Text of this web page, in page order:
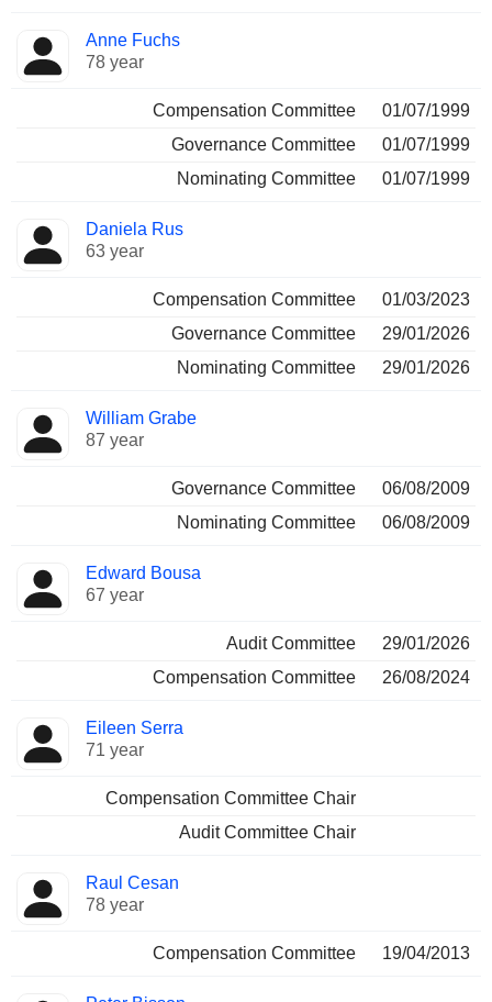
Anne Fuchs
78 year
Compensation Committee
01/07/1999
Governance Committee
01/07/1999
Nominating Committee
01/07/1999
Daniela Rus
63 year
Compensation Committee
01/03/2023
Governance Committee
29/01/2026
Nominating Committee
29/01/2026
William Grabe
87 year
Governance Committee
06/08/2009
Nominating Committee
06/08/2009
Edward Bousa
67 year
Audit Committee
29/01/2026
Compensation Committee
26/08/2024
Eileen Serra
71 year
Compensation Committee Chair
Audit Committee Chair
Raul Cesan
78 year
Compensation Committee 19/04/2013